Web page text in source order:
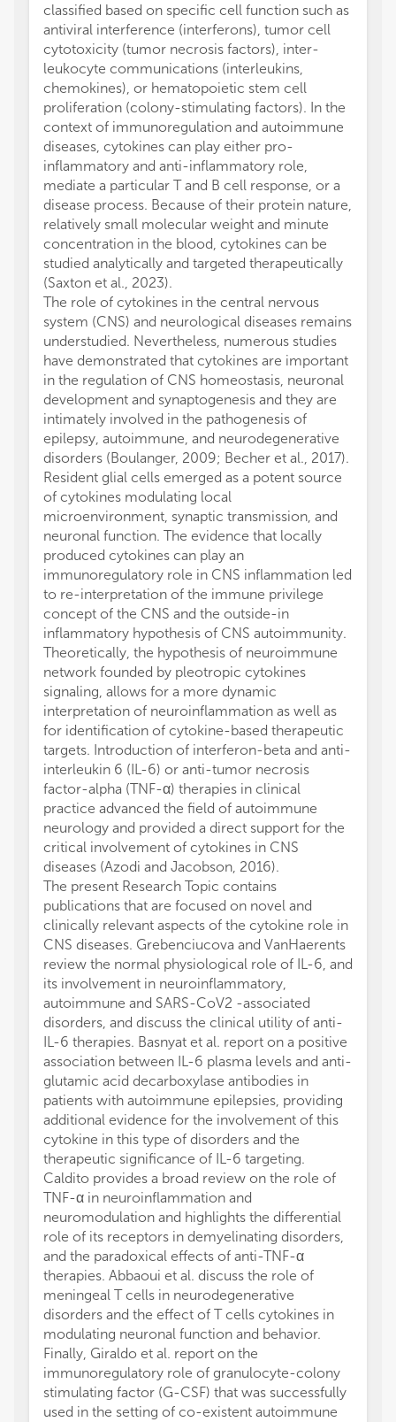
classified based on specific cell function such as
antiviral interference (interferons), tumor cell
cytotoxicity (tumor necrosis factors), inter-
leukocyte communications (interleukins,
chemokines), or hematopoietic stem cell
proliferation (colony-stimulating factors). In the
context of immunoregulation and autoimmune
diseases, cytokines can play either pro-
inflammatory and anti-inflammatory role,
mediate a particular T and B cell response, or a
disease process. Because of their protein nature,
relatively small molecular weight and minute
concentration in the blood, cytokines can be
studied analytically and targeted therapeutically
(Saxton et al., 2023).
The role of cytokines in the central nervous
system (CNS) and neurological diseases remains
understudied. Nevertheless, numerous studies
have demonstrated that cytokines are important
in the regulation of CNS homeostasis, neuronal
development and synaptogenesis and they are
intimately involved in the pathogenesis of
epilepsy, autoimmune, and neurodegenerative
disorders (Boulanger, 2009; Becher et al., 2017).
Resident glial cells emerged as a potent source
of cytokines modulating local
microenvironment, synaptic transmission, and
neuronal function. The evidence that locally
produced cytokines can play an
immunoregulatory role in CNS inflammation led
to re-interpretation of the immune privilege
concept of the CNS and the outside-in
inflammatory hypothesis of CNS autoimmunity.
Theoretically, the hypothesis of neuroimmune
network founded by pleotropic cytokines
signaling, allows for a more dynamic
interpretation of neuroinflammation as well as
for identification of cytokine-based therapeutic
targets. Introduction of interferon-beta and anti-
interleukin 6 (IL-6) or anti-tumor necrosis
factor-alpha (TNF-α) therapies in clinical
practice advanced the field of autoimmune
neurology and provided a direct support for the
critical involvement of cytokines in CNS
diseases (Azodi and Jacobson, 2016).
The present Research Topic contains
publications that are focused on novel and
clinically relevant aspects of the cytokine role in
CNS diseases. Grebenciucova and VanHaerents
review the normal physiological role of IL-6, and
its involvement in neuroinflammatory,
autoimmune and SARS-CoV2 -associated
disorders, and discuss the clinical utility of anti-
IL-6 therapies. Basnyat et al. report on a positive
association between IL-6 plasma levels and anti-
glutamic acid decarboxylase antibodies in
patients with autoimmune epilepsies, providing
additional evidence for the involvement of this
cytokine in this type of disorders and the
therapeutic significance of IL-6 targeting.
Caldito provides a broad review on the role of
TNF-α in neuroinflammation and
neuromodulation and highlights the differential
role of its receptors in demyelinating disorders,
and the paradoxical effects of anti-TNF-α
therapies. Abbaoui et al. discuss the role of
meningeal T cells in neurodegenerative
disorders and the effect of T cells cytokines in
modulating neuronal function and behavior.
Finally, Giraldo et al. report on the
immunoregulatory role of granulocyte-colony
stimulating factor (G-CSF) that was successfully
used in the setting of co-existent autoimmune